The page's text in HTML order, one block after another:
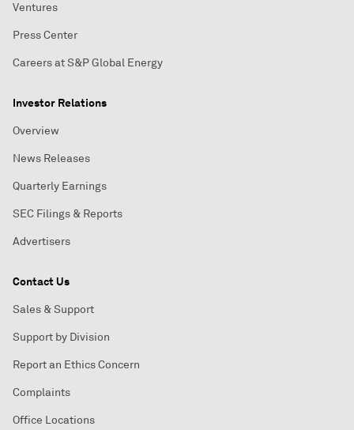
Ventures
Press Center
Careers at S&P Global Energy
Investor Relations
Overview
News Releases
Quarterly Earnings
SEC Filings & Reports
Advertisers
Contact Us
Sales & Support
Support by Division
Report an Ethics Concern
Complaints
Office Locations